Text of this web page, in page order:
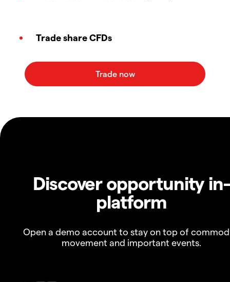
Trade share CFDs
Discover opportunity in-
platform
Open a demo account to stay on top of
movement and important events.